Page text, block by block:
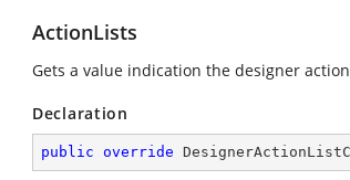
ActionLists
Gets a value indication the designer action
Declaration
public override